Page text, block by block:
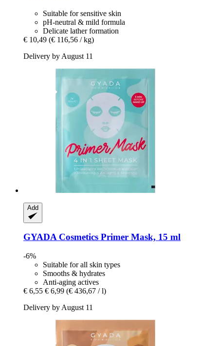
Suitable for sensitive skin
pH-neutral & mild formula
Delicate lather formation
€ 10,49 (€ 116,56 / kg)
Delivery by August 11
Add
GYADA Cosmetics Primer Mask, 15 ml
-6%
Suitable for all skin types
Smooths & hydrates
Anti-aging actives
€ 6,55 € 6,99 (€ 436,67 / l)
Delivery by August 11